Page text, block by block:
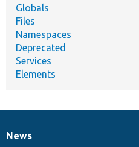
Globals
Files
Namespaces
Deprecated
Services
Elements
News
News
Our
Documentation
Drupal
Governance